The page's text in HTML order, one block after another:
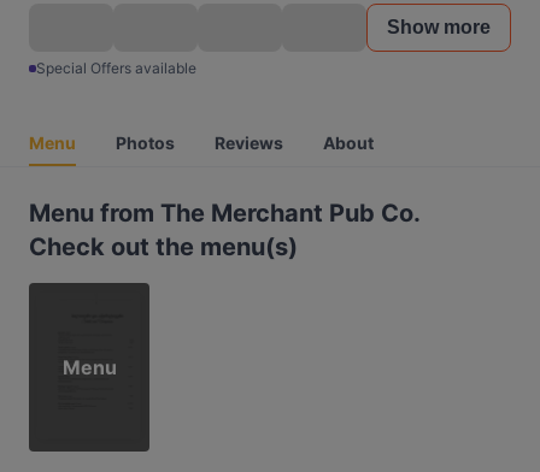
Show more
Special Offers available
Menu Photos Reviews About
Menu from The Merchant Pub Co.
Check out the menu(s)
Menu